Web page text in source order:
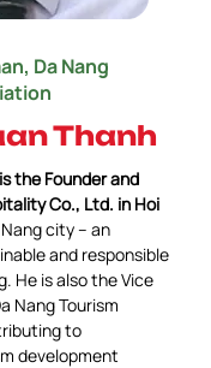
Da Nang
Thanh
the Founder and
Co., Ltd. in Hoi
Nang city – an
and responsible
He is also the Vice
Nang Tourism
to
development